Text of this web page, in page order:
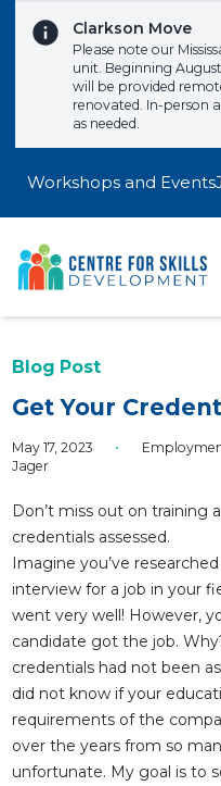
Clarkson Move
Please note our
unit. Beginning
will be provided
renovated. In-person
as needed.
Workshops and Events
Blog Post
Get Your
May 17, 2023 •
Jager
Don’t miss out on training
credentials assessed.
Imagine you’ve
interview for a job in your
went very well! However,
candidate got the job.
credentials had not been
did not know if your
requirements of the
over the years from so
unfortunate. My goal is to